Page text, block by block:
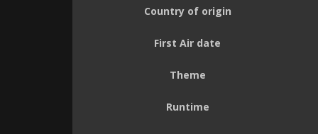
Country of origin
First Air date
Theme
Runtime